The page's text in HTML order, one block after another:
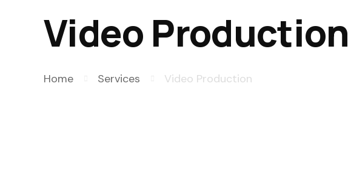
Video Production
Home Services Video Production